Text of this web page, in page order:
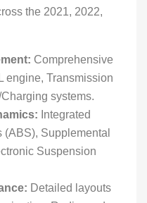
the 2021, 2022,
Comprehensive
engine, Transmission
systems.
Integrated
(ABS), Supplemental
Suspension
Detailed layouts